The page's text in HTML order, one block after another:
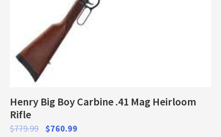
Henry Big Boy Carbine .41 Mag Heirloom
Rifle
$779.99 $760.99